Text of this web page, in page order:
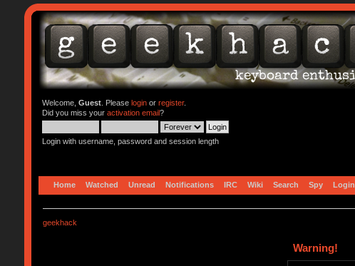
Welcome, Guest. Please loginor register.
Did you miss your activation email?
Login with username, password and session length
Home Watched Unread Notifications IRC Wiki Search Spy Login
geekhack
Warning!